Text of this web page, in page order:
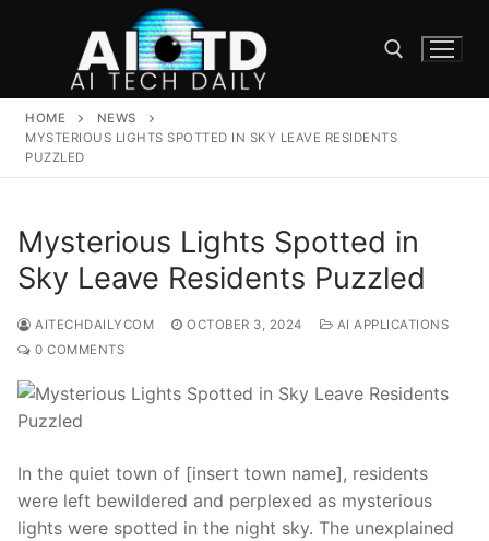
Search for:
HOME
NEWS
MYSTERIOUS LIGHTS SPOTTED IN SKY LEAVE RESIDENTS
PUZZLED
Mysterious Lights Spotted in
Sky Leave Residents Puzzled
AITECHDAILYCOM OCTOBER 3, 2024
AI APPLICATIONS
0 COMMENTS
In the quiet town of [insert town name], residents
were left bewildered and perplexed as mysterious
lights were spotted in the night sky. The unexplained